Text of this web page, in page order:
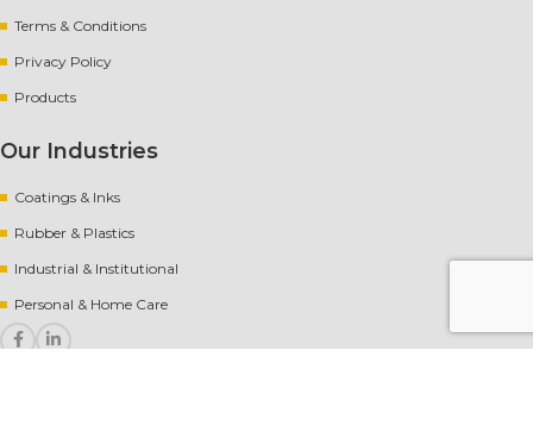
Terms & Conditions
Privacy Policy
Products
Our Industries
Coatings & Inks
Rubber & Plastics
Industrial & Institutional
Personal & Home Care